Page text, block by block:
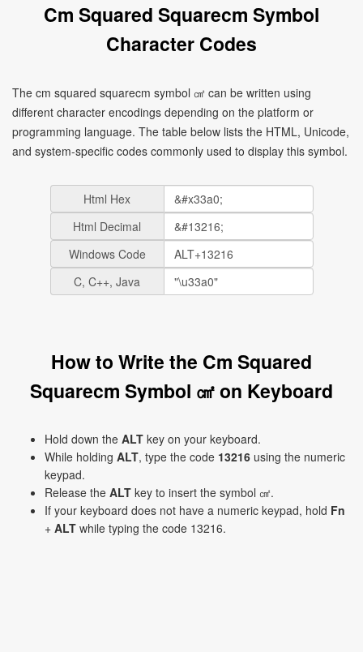
Cm Squared Squarecm Symbol
Character Codes
The cm squared squarecm symbol ㎠ can be written using
different character encodings depending on the platform or
programming language. The table below lists the HTML, Unicode,
and system-specific codes commonly used to display this symbol.
Html Hex
Html Decimal
Windows Code
C, C++, Java
How to Write the Cm Squared
Squarecm Symbol ㎠ on Keyboard
Hold down the ALT key on your keyboard.
While holding ALT, type the code 13216 using the numeric
keypad.
Release the ALT key to insert the symbol ㎠.
If your keyboard does not have a numeric keypad, hold Fn
+ ALT while typing the code 13216.